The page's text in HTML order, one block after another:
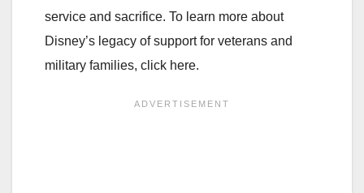
service and sacrifice. To learn more about
Disney’s legacy of support for veterans and
military families, click here.